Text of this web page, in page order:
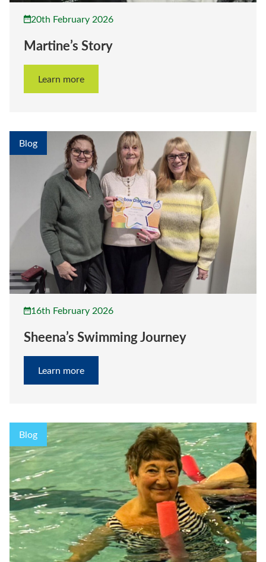
20th February 2026
Martine’s Story
Learn more
Blog
16th February 2026
Sheena’s Swimming Journey
Learn more
Blog